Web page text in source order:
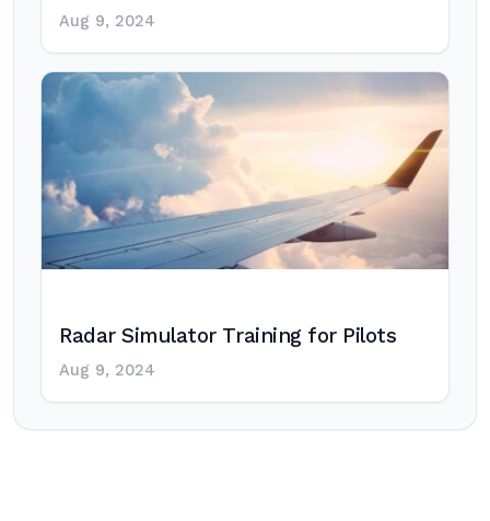
Aug 9, 2024
Radar Simulator Training for Pilots
Aug 9, 2024